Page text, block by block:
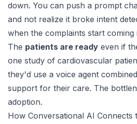
down. You can push a prompt
and not realize it broke intent
when the complaints start coming
The patients are ready even if
one study of cardiovascular
they'd use a voice agent
support for their care. The
adoption.
How Conversational AI Connects